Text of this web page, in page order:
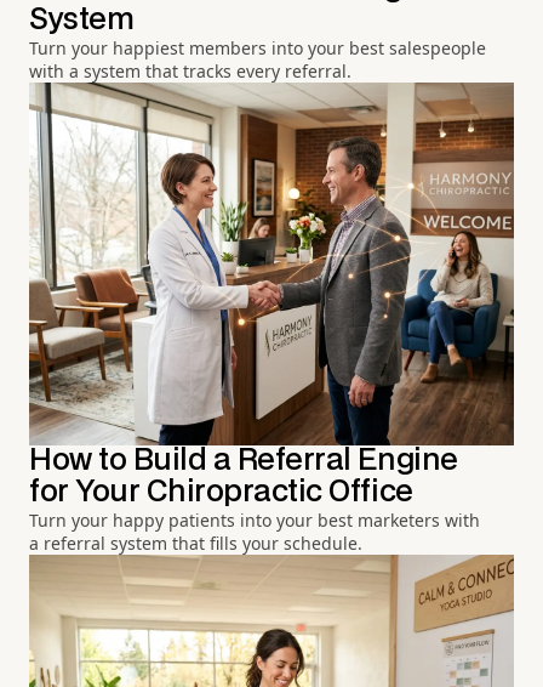
System
Turn your happiest members into your best salespeople
with a system that tracks every referral.
How to Build a Referral Engine
for Your Chiropractic Office
Turn your happy patients into your best marketers with
a referral system that fills your schedule.